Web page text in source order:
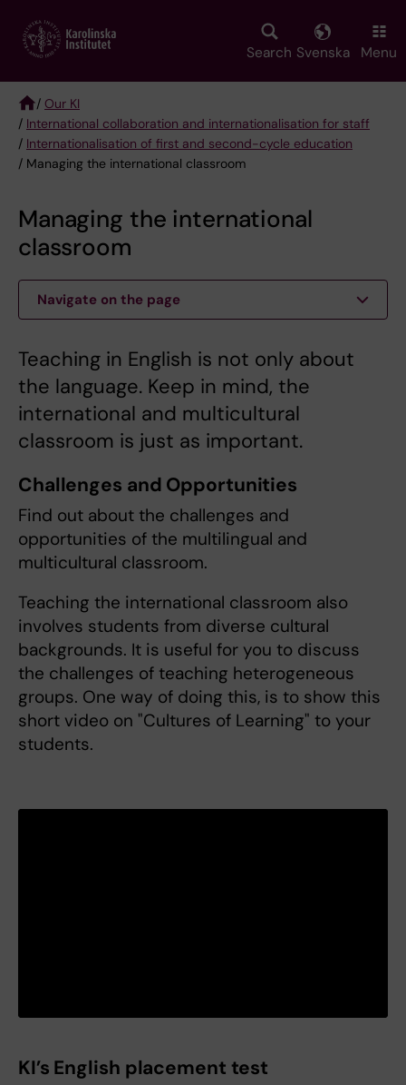
main
Search Svenska Menu
Breadcrumb
/ Our KI
/ International collaboration and internationalisation for staff
/ Internationalisation of first and second-cycle education
/ Managing the international classroom
Managing the international
classroom
Navigate on the page
Teaching in English is not only about
the language. Keep in mind, the
international and multicultural
classroom is just as important.
Challenges and Opportunities
Find out about the challenges and
opportunities of the multilingual and
multicultural classroom.
Teaching the international classroom also
involves students from diverse cultural
backgrounds. It is useful for you to discuss
the challenges of teaching heterogeneous
groups. One way of doing this, is to show this
short video on "Cultures of Learning" to your
students.
KI’s English placement test